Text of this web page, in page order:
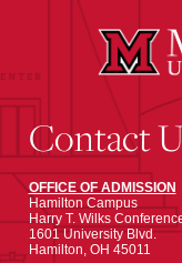
Contact
OFFICE OF ADMISSION
Hamilton Campus
Harry T. Wilks
1601 University Blvd.
Hamilton, OH 45011